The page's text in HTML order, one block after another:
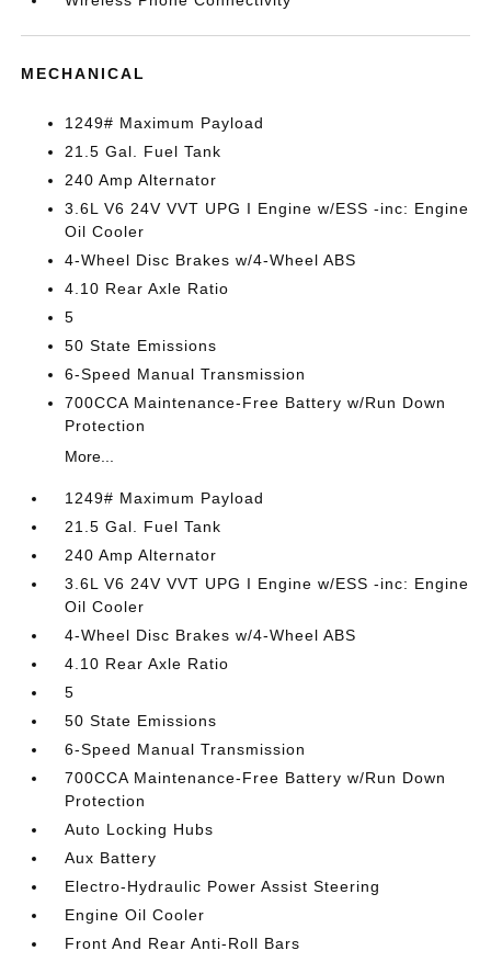
MECHANICAL
1249# Maximum Payload
21.5 Gal. Fuel Tank
240 Amp Alternator
3.6L V6 24V VVT UPG I Engine w/ESS -inc: Engine
Oil Cooler
4-Wheel Disc Brakes w/4-Wheel ABS
4.10 Rear Axle Ratio
5
50 State Emissions
6-Speed Manual Transmission
700CCA Maintenance-Free Battery w/Run Down
Protection
More...
1249# Maximum Payload
21.5 Gal. Fuel Tank
240 Amp Alternator
3.6L V6 24V VVT UPG I Engine w/ESS -inc: Engine
Oil Cooler
4-Wheel Disc Brakes w/4-Wheel ABS
4.10 Rear Axle Ratio
5
50 State Emissions
6-Speed Manual Transmission
700CCA Maintenance-Free Battery w/Run Down
Protection
Auto Locking Hubs
Aux Battery
Electro-Hydraulic Power Assist Steering
Engine Oil Cooler
Front And Rear Anti-Roll Bars